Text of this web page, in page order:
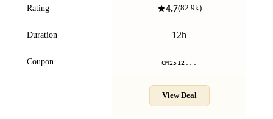
Rating 4.7(82.9k)
Duration 12h
Coupon CM2512...
View Deal